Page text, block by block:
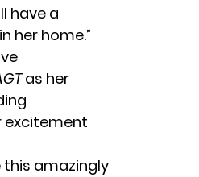
have a
her home.”
as her
excitement
this amazingly